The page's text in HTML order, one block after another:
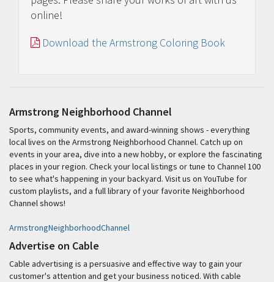
online!
Download the Armstrong Coloring Book
Armstrong Neighborhood Channel
Sports, community events, and award-winning shows - everything
local lives on the Armstrong Neighborhood Channel. Catch up on
events in your area, dive into a new hobby, or explore the fascinating
places in your region. Check your local listings or tune to Channel 100
to see what's happening in your backyard. Visit us on YouTube for
custom playlists, and a full library of your favorite Neighborhood
Channel shows!
ArmstrongNeighborhoodChannel
Advertise on Cable
Cable advertising is a persuasive and effective way to gain your
customer's attention and get your business noticed. With cable